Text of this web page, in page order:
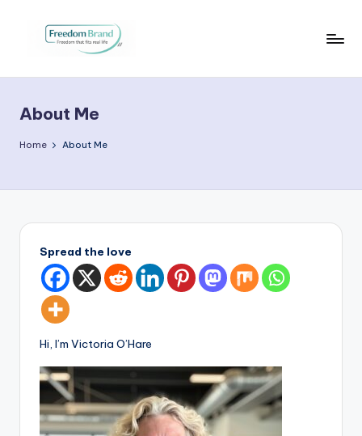
c
t
a
O
H
About Me
Home About Me
Spread the love
Hi, I’m Victoria O’Hare